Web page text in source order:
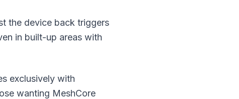
the device back triggers
in built-up areas with
exclusively with
wanting MeshCore